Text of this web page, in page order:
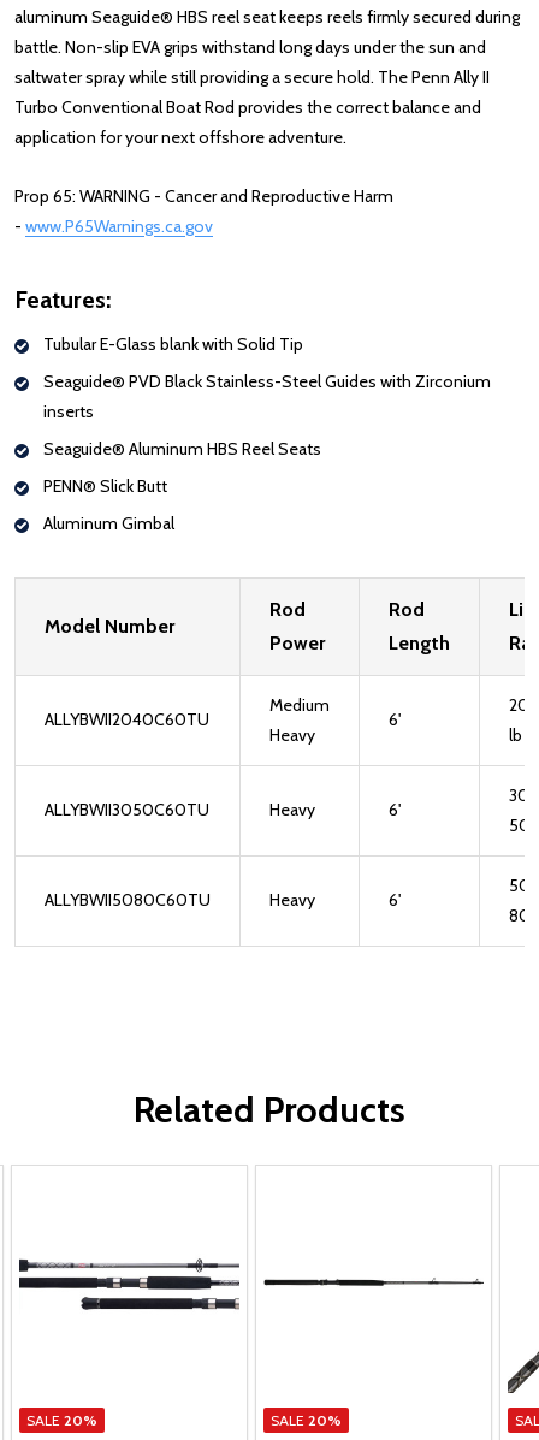
aluminum Seaguide® HBS reel seat keeps reels firmly secured during
battle. Non-slip EVA grips withstand long days under the sun and
saltwater spray while still providing a secure hold. The Penn Ally II
Turbo Conventional Boat Rod provides the correct balance and
application for your next offshore adventure.
Prop 65: WARNING - Cancer and Reproductive Harm
- www.P65Warnings.ca.gov
Features:
Tubular E-Glass blank with Solid Tip
Seaguide® PVD Black Stainless-Steel Guides with Zirconium
inserts
Seaguide® Aluminum HBS Reel Seats
PENN® Slick Butt
Aluminum Gimbal
Model Number
Rod
Power
Rod
Length
ALLYBWII2040C60TU
Medium
Heavy
6'
lb
ALLYBWII3050C60TU Heavy 6'
30-
ALLYBWII5080C60TU Heavy 6'
50-
Related Products
SALE 20% SALE 20%